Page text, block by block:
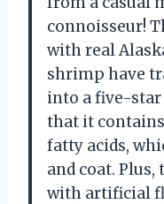
connoisseur!
with real
shrimp have
into a five-
that it
fatty acids,
and coat. Plus,
with artificial